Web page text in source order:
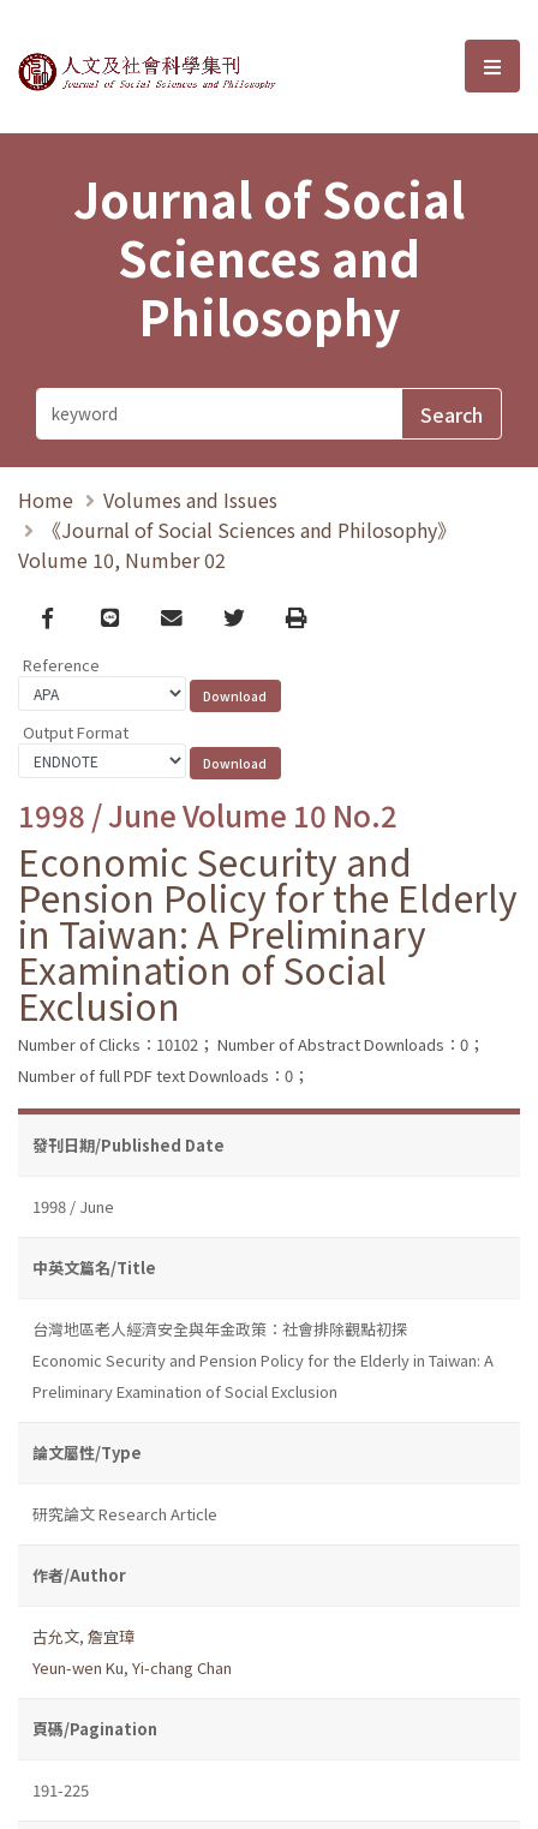
Journal of Social Sciences and選
Journal of Social
Sciences and
Philosophy
Home
Volumes and Issues
《Journal of Social Sciences and Philosophy》
Volume 10, Number 02
Facebook
line email TwitterPrint
Reference
Output Format
1998 / June Volume 10 No.2
Economic Security and
Pension Policy for the Elderly
in Taiwan: A Preliminary
Examination of Social
Exclusion
Number of Clicks：10102； Number of Abstract Downloads：0；
Number of full PDF text Downloads：0；
發刊日期/Published Date
1998 / June
中英文篇名/Title
台灣地區老人經濟安全與年金政策：社會排除觀點初探
Economic Security and Pension Policy for the Elderly in Taiwan: A
Preliminary Examination of Social Exclusion
論文屬性/Type
研究論文 Research Article
作者/Author
古允文, 詹宜璋
Yeun-wen Ku, Yi-chang Chan
頁碼/Pagination
191-225